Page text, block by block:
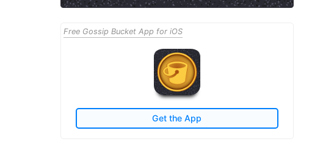
Free Gossip Bucket App for iOS
Get the App